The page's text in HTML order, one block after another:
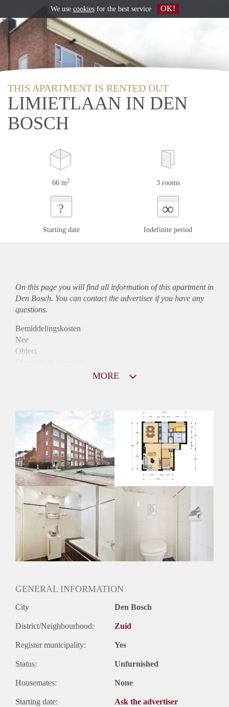
THIS APARTMENT IS RENTED OUT
LIMIETLAAN IN DEN
BOSCH
66 m2 3 rooms
?
Starting date
∞
Indefinite period
On this page you will find all information of this apartmentin
Den Bosch. You can contact the advertiser if you have any
questions.
Bemiddelingskosten
Nee
Object
Huurtoeslag
Niet mogelijk
Inkomen eis
3,2 X Maandhuur Bruto
Huurtermijn
Onbepaalde termijn
Oplevering
Kaal
MORE
GENERAL INFORMATION
City Den Bosch
District/Neighbourhood: Zuid
Register municipality: Yes
Status: Unfurnished
Housemates: None
Starting date: Ask the advertiser
We use cookiesfor the best service OK!